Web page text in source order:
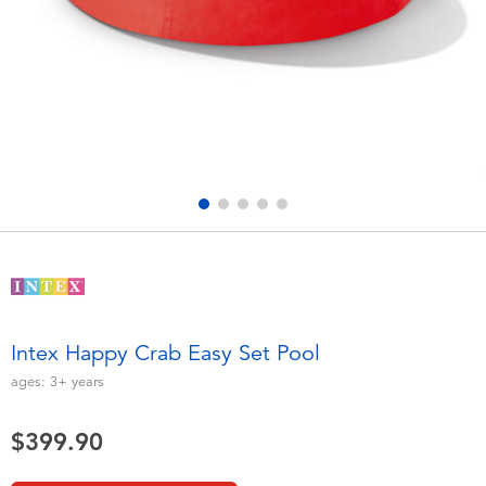
Electronics
Outdoor & Sports
Soft Toys
Summer
playpop
Intex Happy Crab Easy Set Pool
ages: 3+ years
$399.90